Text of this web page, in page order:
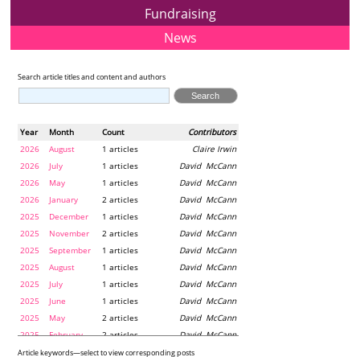
Fundraising
News
Search article titles and content and authors
Year Month Contributors
Count
2026
August Claire Irwin
1 articles
2026
July David McCann
1 articles
2026
May David McCann
1 articles
2026
January David McCann
2 articles
2025
December David McCann
1 articles
2025
November David McCann
2 articles
2025
September David McCann
1 articles
2025
August David McCann
1 articles
2025
July David McCann
1 articles
2025
June David McCann
1 articles
2025
May David McCann
2 articles
2025
February David McCann
2 articles
2024
December Maria McLaughlin
1 articles
Article keywords—select to view corresponding posts